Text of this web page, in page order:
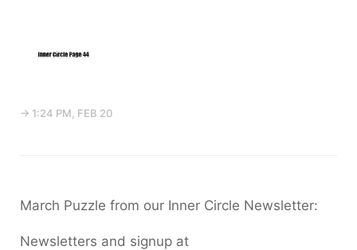
→ 1:24 PM, FEB 20
March Puzzle from our Inner Circle Newsletter:
Newsletters and signup at